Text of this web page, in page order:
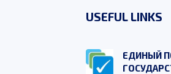
USEFUL LINKS
ЕДИНЫЙ